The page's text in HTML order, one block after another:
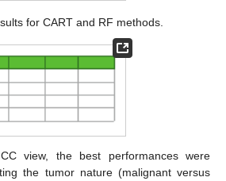
for CART and RF methods.
view, the best performances were
the tumor nature (malignant versus